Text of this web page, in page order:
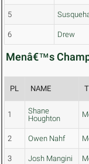
5
6 Drew
Menâ€™s
PL NAME
1
Shane
Houghton
2 Owen Nahf
3 Josh Mangini